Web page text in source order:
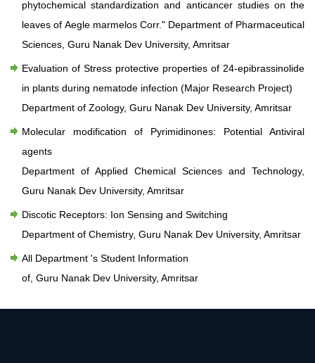
phytochemical standardization and anticancer studies on the
leaves of Aegle marmelos Corr." Department of Pharmaceutical
Sciences, Guru Nanak Dev University, Amritsar
Evaluation of Stress protective properties of 24-epibrassinolide
in plants during nematode infection (Major Research Project)
Department of Zoology, Guru Nanak Dev University, Amritsar
Molecular modification of Pyrimidinones: Potential Antiviral
agents
Department of Applied Chemical Sciences and Technology,
Guru Nanak Dev University, Amritsar
Discotic Receptors: Ion Sensing and Switching
Department of Chemistry, Guru Nanak Dev University, Amritsar
All Department 's Student Information
of, Guru Nanak Dev University, Amritsar